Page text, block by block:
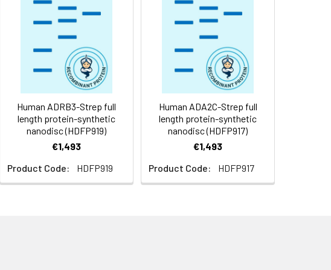
if not intended for use within a month,
proteins are shipped at ambient
Human ADRB3-Strep full
length protein-synthetic
nanodisc (HDFP919)
€1,493
Product Code:
HDFP919
Human ADA2C-Strep full
length protein-synthetic
nanodisc (HDFP917)
€1,493
Product Code:
HDFP917